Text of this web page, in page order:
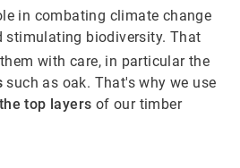
in combating climate change
stimulating biodiversity. That
with care, in particular the
such as oak. That's why we use
top layers of our timber